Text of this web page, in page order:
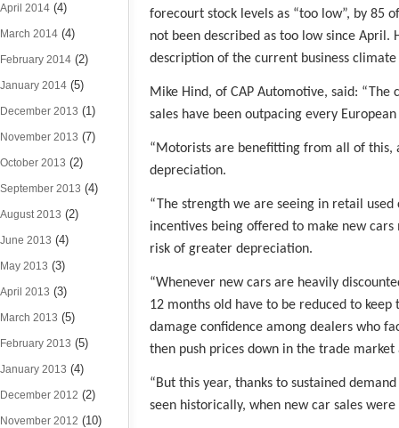
April 2014 (4)
March 2014 (4)
February 2014 (2)
January 2014 (5)
December 2013 (1)
November 2013 (7)
October 2013 (2)
September 2013 (4)
August 2013 (2)
June 2013 (4)
May 2013 (3)
April 2013 (3)
March 2013 (5)
February 2013 (5)
January 2013 (4)
December 2012 (2)
November 2012 (10)
forecourt stock levels as “too low”, by 85
not been described as too low since
description of the current business
Mike Hind, of CAP Automotive, said:
sales have been outpacing every
“Motorists are benefitting from all of this,
depreciation.
“The strength we are seeing in retail
incentives being offered to make new
risk of greater depreciation.
“Whenever new cars are heavily
12 months old have to be reduced to
damage confidence among dealers who
then push prices down in the trade
“But this year, thanks to sustained
seen historically, when new car sales